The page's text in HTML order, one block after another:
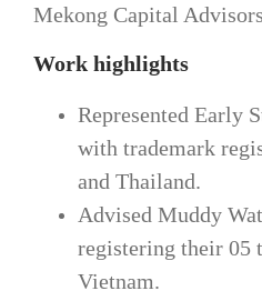
Mekong Capital Advisors
Work highlights
Represented Early
with trademark
and Thailand.
Advised Muddy
registering their 05
Vietnam.